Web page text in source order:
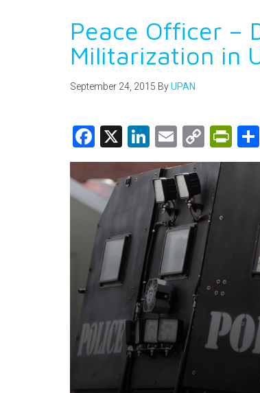
Peace Officer –
Militarization in
September 24, 2015 ByUPAN
Facebook
X LinkedIn
EmailCopy
Link